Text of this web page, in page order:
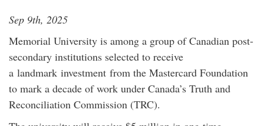
Sep 9th, 2025
Memorial University is among a group of Canadian post-
secondary institutions selected to receive
a landmark investment from the Mastercard Foundation
to mark a decade of work under Canada’s Truth and
Reconciliation Commission (TRC).